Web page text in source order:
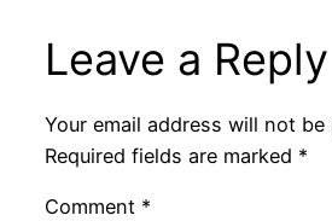
Leave a Reply
Your email address will not be
Required fields are marked *
Comment *